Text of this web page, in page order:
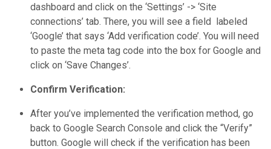
dashboard and click on the ‘Settings’ -> ‘Site
connections’ tab. There, you will see a field labeled
‘Google’ that says ‘Add verification code’. You will need
to paste the meta tag code into the box for Google and
click on ‘Save Changes’.
Confirm Verification:
After you’ve implemented the verification method, go
back to Google Search Console and click the “Verify”
button. Google will check if the verification has been